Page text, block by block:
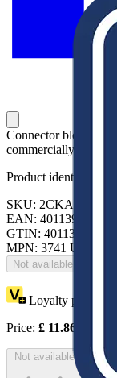
Connector blocks
commercially
Product identifiers
SKU:
EAN: 4011395074909
GTIN:
MPN: 3741 UJ
Not available
Loyalty points:
Price: £ 11.86 Excl.
Not available